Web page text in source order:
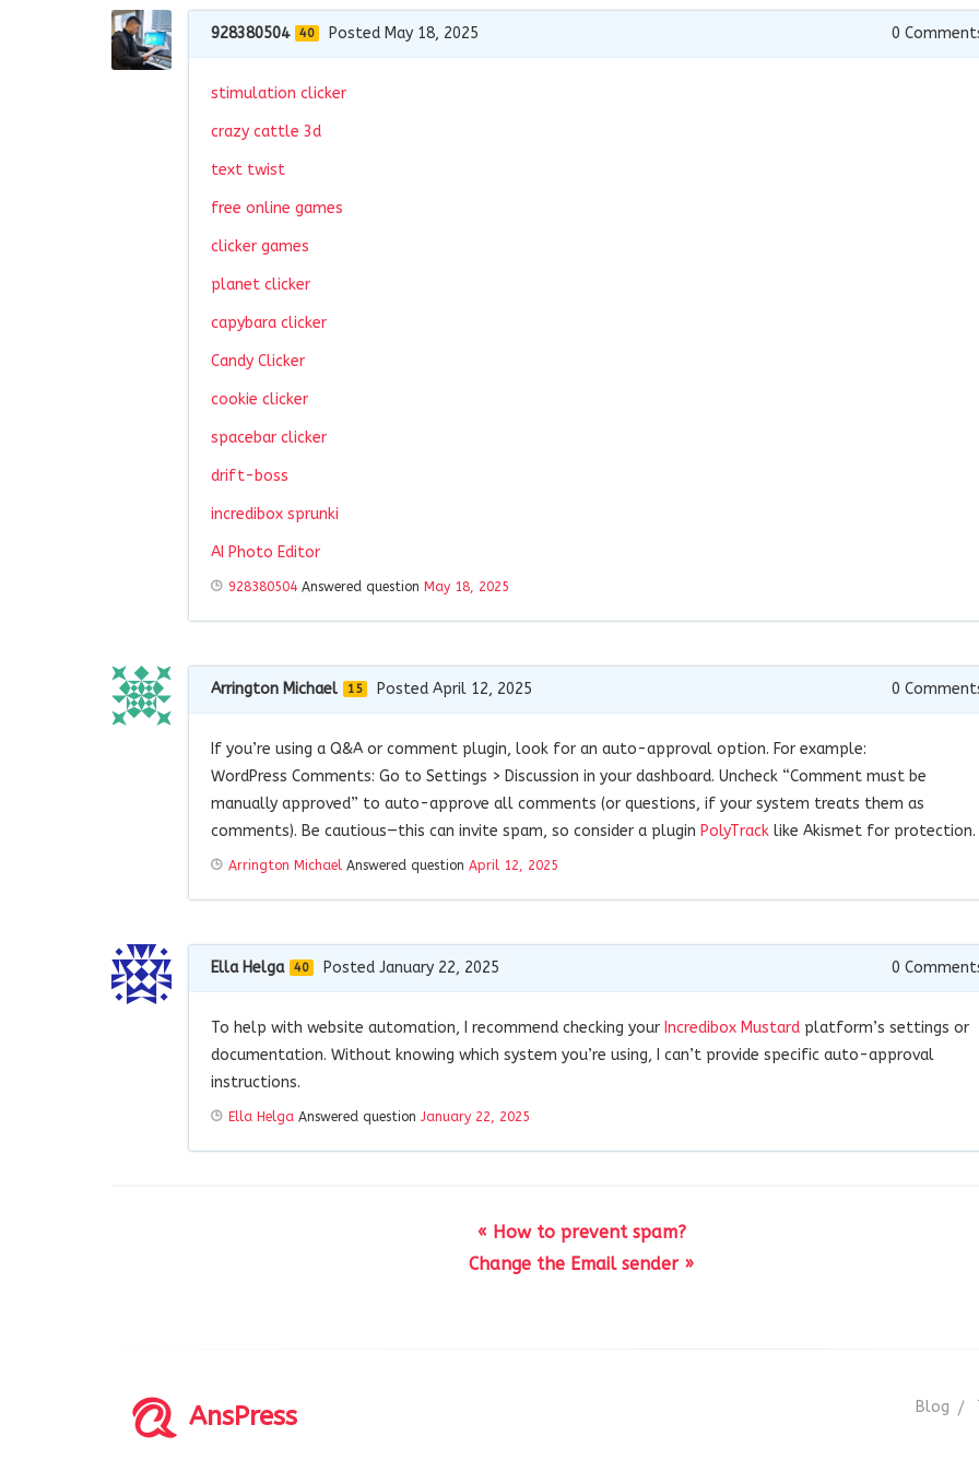
928380504 40 Posted May 18, 2025 0
stimulation clicker
crazy cattle 3d
text twist
free online games
clicker games
planet clicker
capybara clicker
Candy Clicker
cookie clicker
spacebar clicker
drift-boss
incredibox sprunki
AI Photo Editor
928380504 Answered question May 18, 2025
Arrington Michael 15 Posted April 12, 2025 0
If you’re using a Q&A or comment plugin, look for an auto-approval option. For example:
WordPress Comments: Go to Settings > Discussion in your dashboard. Uncheck “Comment must be
manually approved” to auto-approve all comments (or questions, if your system treats them as
comments). Be cautious—this can invite spam, so consider a plugin PolyTrack like Akismet for protection.
Arrington Michael Answered question April 12, 2025
Ella Helga 40 Posted January 22, 2025 0
To help with website automation, I recommend checking your Incredibox Mustard platform’s settings or
documentation. Without knowing which system you’re using, I can’t provide specific auto-approval
instructions.
Ella Helga Answered question January 22, 2025
« How to prevent spam?
Change the Email sender »
AnsPress Blog